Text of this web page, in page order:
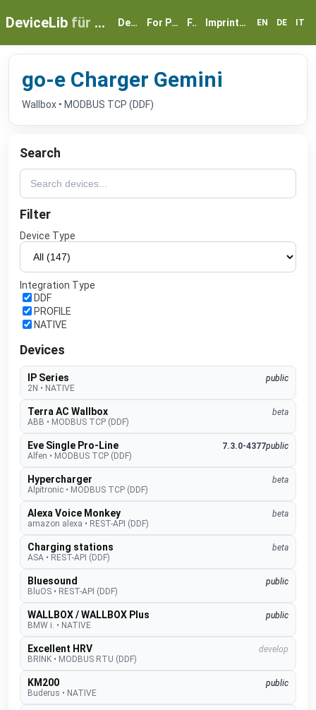
DeviceLib für myGEKKO Devices For Partners FAQ Imprint & Privacy EN DE IT
go-e Charger Gemini
Wallbox • MODBUS TCP (DDF)
Search
Filter
Device Type
Integration Type
DDF
PROFILE
NATIVE
Devices
IP Series
public
2N • NATIVE
Terra AC Wallbox
beta
ABB • MODBUS TCP (DDF)
Eve Single Pro-Line 7.3.0-4377public
Alfen • MODBUS TCP (DDF)
Hypercharger
beta
Alpitronic • MODBUS TCP (DDF)
Alexa Voice Monkey
beta
amazon alexa • REST-API (DDF)
Charging stations
beta
ASA • REST-API (DDF)
Bluesound
public
BluOS • REST-API (DDF)
WALLBOX / WALLBOX Plus
public
BMW i. • NATIVE
Excellent HRV
develop
BRINK • MODBUS RTU (DDF)
KM200
public
Buderus • NATIVE